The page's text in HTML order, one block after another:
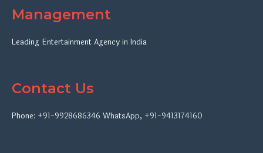
Management
Leading Entertainment Agency in India
Contact Us
Phone: +91-9928686346 WhatsApp, +91-9413174160